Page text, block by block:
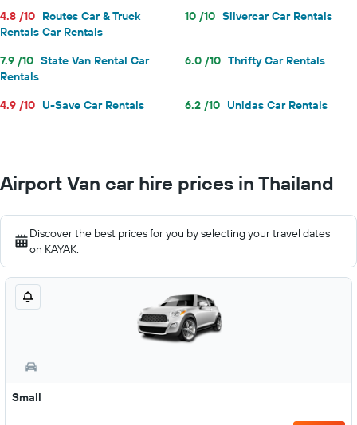
4.8 /10 Routes Car & Truck
Rentals Car Rentals
10 /10 Silvercar Car Rentals
7.9 /10 State Van Rental Car
Rentals
6.0 /10 Thrifty Car Rentals
4.9 /10 U-Save Car Rentals 6.2 /10 Unidas Car Rentals
Airport Van car hire prices in Thailand
Discover the best prices for you by selecting your travel dates
on KAYAK.
Small